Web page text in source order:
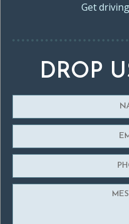
Get
DROP